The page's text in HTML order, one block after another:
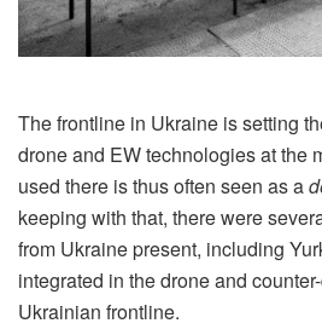
The frontline in Ukraine is setting
drone and EW technologies at the
used there is thus often seen as a
keeping with that, there were
from Ukraine present, including
integrated in the drone and
Ukrainian frontline.